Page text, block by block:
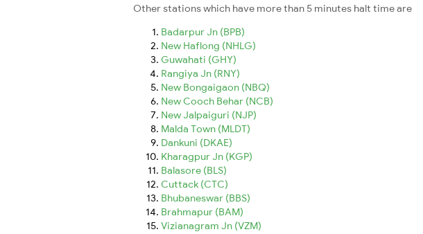
Other stations which have more than 5 minutes halt time are
Badarpur Jn (BPB)
New Haflong (NHLG)
Guwahati (GHY)
Rangiya Jn (RNY)
New Bongaigaon (NBQ)
New Cooch Behar (NCB)
New Jalpaiguri (NJP)
Malda Town (MLDT)
Dankuni (DKAE)
Kharagpur Jn (KGP)
Balasore (BLS)
Cuttack (CTC)
Bhubaneswar (BBS)
Brahmapur (BAM)
Vizianagram Jn (VZM)